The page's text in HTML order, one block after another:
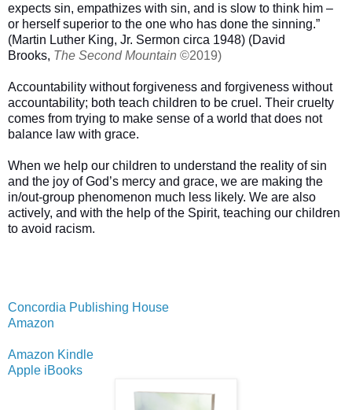
expects sin, empathizes with sin, and is slow to think him –
or herself superior to the one who has done the sinning.”
(Martin Luther King, Jr. Sermon circa 1948) (David
Brooks, The Second Mountain ©2019)
Accountability without forgiveness and forgiveness without
accountability; both teach children to be cruel. Their cruelty
comes from trying to make sense of a world that does not
balance law with grace.
When we help our children to understand the reality of sin
and the joy of God’s mercy and grace, we are making the
in/out-group phenomenon much less likely. We are also
actively, and with the help of the Spirit, teaching our children
to avoid racism.
Concordia Publishing House
Amazon
Amazon Kindle
Apple iBooks